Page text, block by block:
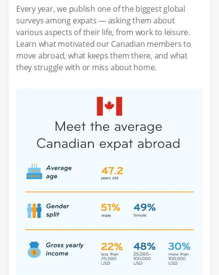
Every year, we publish one of the biggest global
surveys among expats — asking them about
various aspects of their life, from work to leisure.
Learn what motivated our Canadian members to
move abroad, what keeps them there, and what
they struggle with or miss about home.